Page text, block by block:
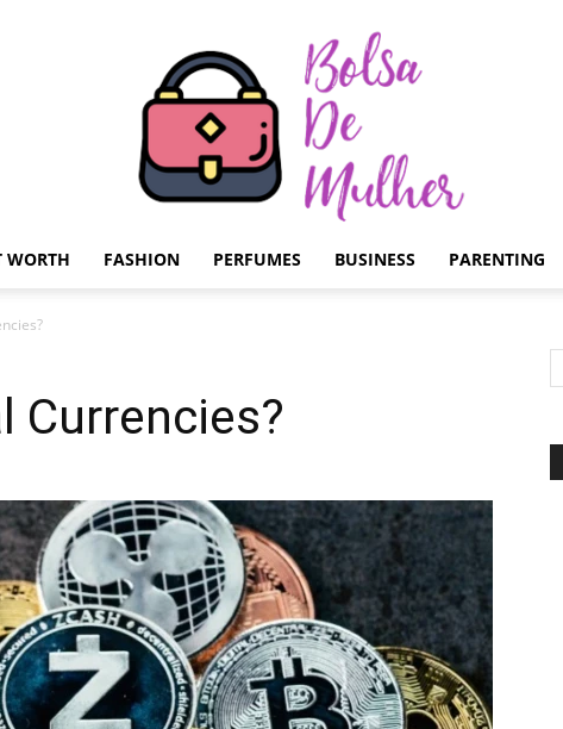
Mulher
WORTH FASHION PERFUMES BUSINESS PARENTING
Currencies?